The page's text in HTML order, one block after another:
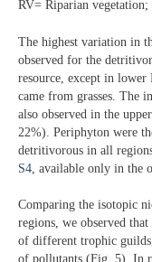
RV= Riparian
The highest variation in
observed for the
resource, except in lower
came from grasses. The
also observed in the
22%). Periphyton were
detritivorous in all
S4 , available only in the
Comparing the isotopic
regions, we observed
of different trophic guilds,
of pollutants (Fig. 5). In